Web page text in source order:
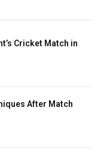
Cricket Match in
After Match